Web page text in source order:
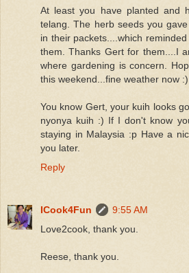
At least you have planted and
telang. The herb seeds you
in their packets....which
them. Thanks Gert for them....I
where gardening is concern.
this weekend...fine weather now :)
You know Gert, your kuih looks
nyonya kuih :) If I don't know
staying in Malaysia :p Have a
you later.
Reply
ICook4Fun
9:55 AM
Love2cook, thank you.
Reese, thank you.